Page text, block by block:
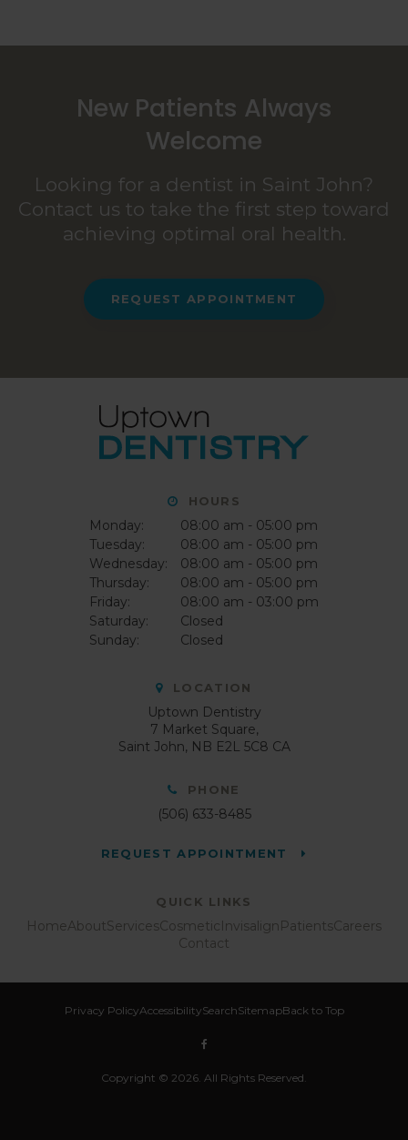
New Patients Always
Welcome
Looking for a dentist in Saint John?
Contact us to take the first step toward
achieving optimal oral health.
REQUEST APPOINTMENT
HOURS
Monday:
08:00 am - 05:00 pm
Tuesday:
08:00 am - 05:00 pm
Wednesday:
08:00 am - 05:00 pm
Thursday:
08:00 am - 05:00 pm
Friday:
08:00 am - 03:00 pm
Saturday:
Closed
Sunday:
Closed
LOCATION
Uptown Dentistry
7 Market Square
Saint John NB E2L 5C8 CA
PHONE
(506) 633-8485
REQUEST APPOINTMENT
QUICK LINKS
HomeAboutServicesCosmetic InvisalignPatientsCareers
Contact
Privacy PolicyAccessibilitySearchSitemapBack to Top
Copyright © 2026. All Rights Reserved.